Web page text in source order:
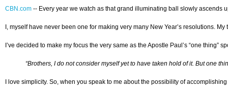
CBN.com -- Every year we watch as that grand illuminating ball slowly ascends
I, myself have never been one for making very many New Year’s resolutions.
I’ve decided to make my focus the very same as the Apostle Paul’s “one thing”
“Brothers, I do not consider myself yet to have taken hold of it. But one
I love simplicity. So, when you speak to me about the possibility of